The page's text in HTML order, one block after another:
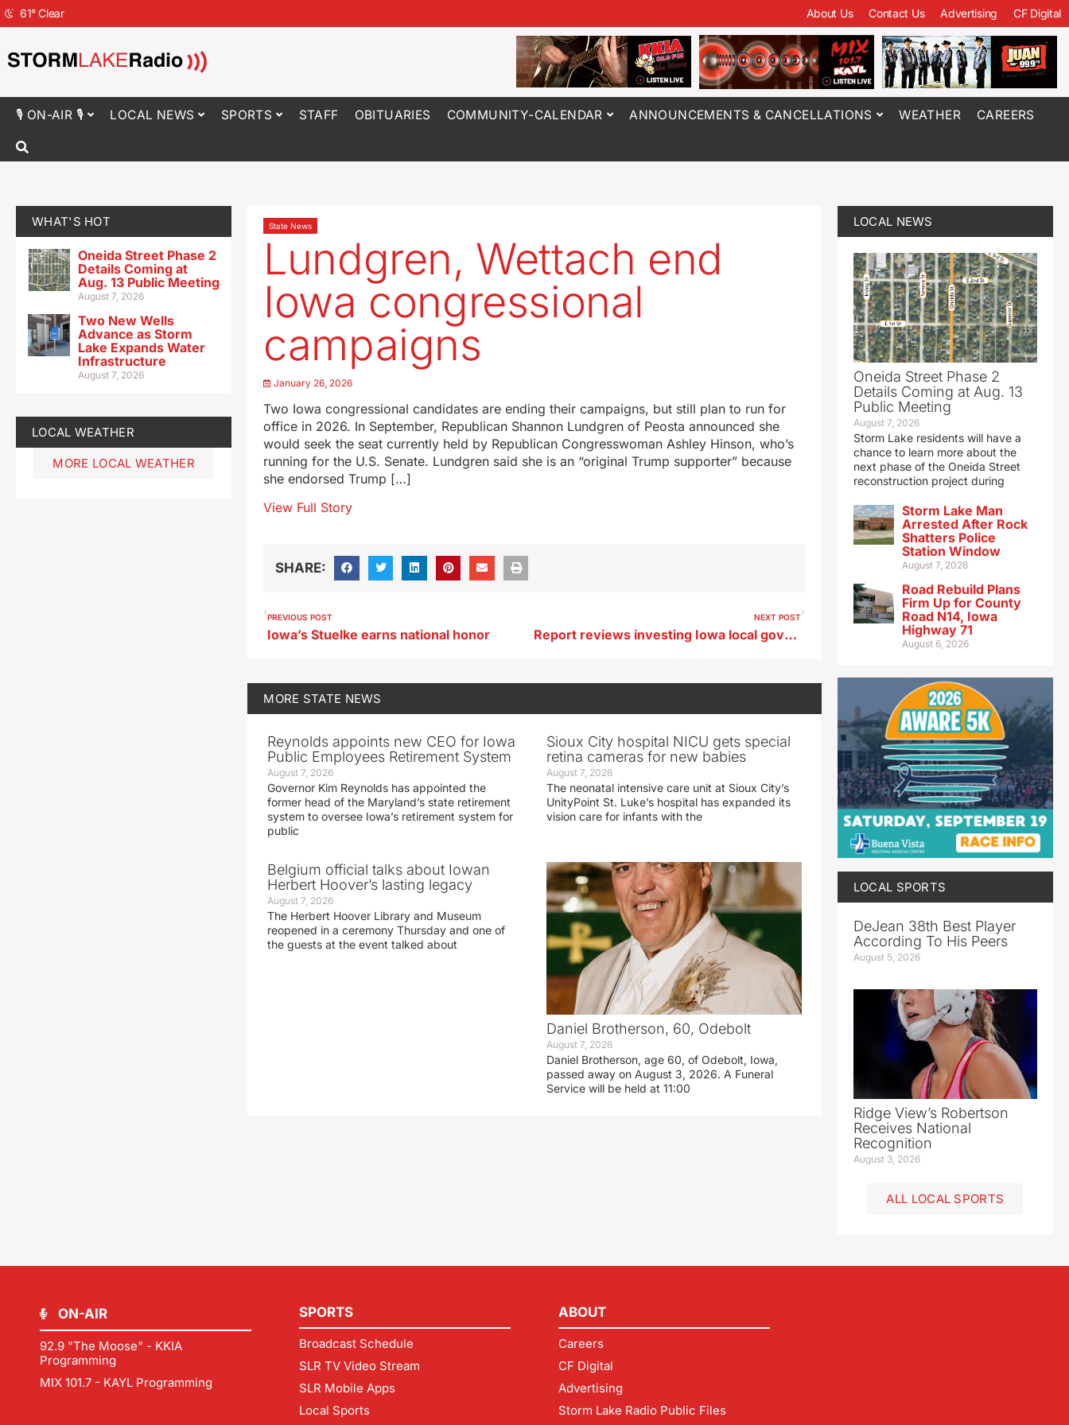
61°Clear About Us Contact Us Advertising CF Digital
🎙 ON-AIR 🎙 LOCAL NEWS SPORTS STAFF OBITUARIES COMMUNITY-CALENDAR ANNOUNCEMENTS & CANCELLATIONS WEATHER CAREERS
WHAT'S HOT
Oneida Street Phase 2
Details Coming at
Aug. 13 Public Meeting
August 7, 2026
Two New Wells
Advance as Storm
Lake Expands Water
Infrastructure
August 7, 2026
LOCAL WEATHER
MORE LOCAL WEATHER
State News
Lundgren, Wettach end
Iowa congressional
campaigns
January 26, 2026
Two Iowa congressional candidates are ending their campaigns, but still plan to run for
office in 2026. In September, Republican Shannon Lundgren of Peosta announced she
would seek the seat currently held by Republican Congresswoman Ashley Hinson, who’s
running for the U.S. Senate. Lundgren said she is an “original Trump supporter” because
she endorsed Trump […]
View Full Story
SHARE:
PREVIOUS POST
Iowa’s Stuelke earns national honor
NEXT POST
Report reviews investing Iowa local governments’ reserves
MORE STATE NEWS
Reynolds appoints new CEO for Iowa
Public Employees Retirement System
August 7, 2026
Governor Kim Reynolds has appointed the
former head of the Maryland’s state retirement
system to oversee Iowa’s retirement system for
public
Sioux City hospital NICU gets special
retina cameras for new babies
August 7, 2026
The neonatal intensive care unit at Sioux City’s
UnityPoint St. Luke’s hospital has expanded its
vision care for infants with the
Belgium official talks about Iowan
Herbert Hoover’s lasting legacy
August 7, 2026
The Herbert Hoover Library and Museum
reopened in a ceremony Thursday and one of
the guests at the event talked about
Daniel Brotherson, 60, Odebolt
August 7, 2026
Daniel Brotherson, age 60, of Odebolt, Iowa,
passed away on August 3, 2026. A Funeral
Service will be held at 11:00
LOCAL NEWS
Oneida Street Phase 2
Details Coming at Aug. 13
Public Meeting
August 7, 2026
Storm Lake residents will have a
chance to learn more about the
next phase of the Oneida Street
reconstruction project during
Storm Lake Man
Arrested After Rock
Shatters Police
Station Window
August 7, 2026
Road Rebuild Plans
Firm Up for County
Road N14, Iowa
Highway 71
August 6, 2026
LOCAL SPORTS
DeJean 38th Best Player
According To His Peers
August 5, 2026
Ridge View’s Robertson
Receives National
Recognition
August 3, 2026
ALL LOCAL SPORTS
ON-AIR
92.9 "The Moose" - KKIA
Programming
MIX 101.7 - KAYL Programming
SPORTS
Broadcast Schedule
SLR TV Video Stream
SLR Mobile Apps
Local Sports
ABOUT
Careers
CF Digital
Advertising
Storm Lake Radio Public Files